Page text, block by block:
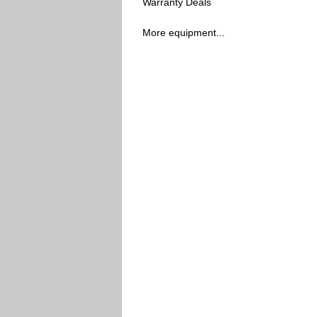
More equipment...